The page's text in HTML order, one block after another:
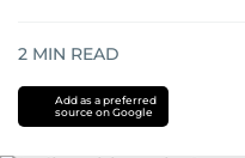
2 MIN READ
Add as a preferred
source on Google